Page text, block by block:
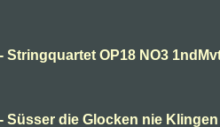
Stringquartet OP18 NO3
Süsser die Glocken nie Klingen